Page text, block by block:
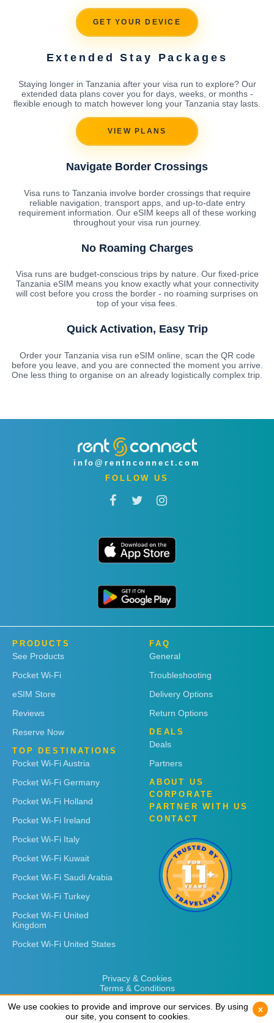
GET YOUR DEVICE
Extended Stay Packages
Staying longer in Tanzania after your visa run to explore? Our
extended data plans cover you for days, weeks, or months -
flexible enough to match however long your Tanzania stay lasts.
VIEW PLANS
Navigate Border Crossings
Visa runs to Tanzania involve border crossings that require
reliable navigation, transport apps, and up-to-date entry
requirement information. Our eSIM keeps all of these working
throughout your visa run journey.
No Roaming Charges
Visa runs are budget-conscious trips by nature. Our fixed-price
Tanzania eSIM means you know exactly what your connectivity
will cost before you cross the border - no roaming surprises on
top of your visa fees.
Quick Activation, Easy Trip
Order your Tanzania visa run eSIM online, scan the QR code
before you leave, and you are connected the moment you arrive.
One less thing to organise on an already logistically complex trip.
info@rentnconnect.com
FOLLOW US
PRODUCTS
See Products
Pocket Wi-Fi
eSIM Store
Reviews
Reserve Now
TOP DESTINATIONS
Pocket Wi-Fi Austria
Pocket Wi-Fi Germany
Pocket Wi-Fi Holland
Pocket Wi-Fi Ireland
Pocket Wi-Fi Italy
Pocket Wi-Fi Kuwait
Pocket Wi-Fi Saudi Arabia
Pocket Wi-Fi Turkey
Pocket Wi-Fi United
Kingdom
Pocket Wi-Fi United States
FAQ
General
Troubleshooting
Delivery Options
Return Options
DEALS
Deals
Partners
ABOUT US
CORPORATE
PARTNER WITH US
CONTACT
Privacy & Cookies
Terms & Conditions
We use cookies to provide and improve our services. By using
our site, you consent to cookies.
x
We use cookies to provide and improve our services. By using
our site, you consent to cookies.
x